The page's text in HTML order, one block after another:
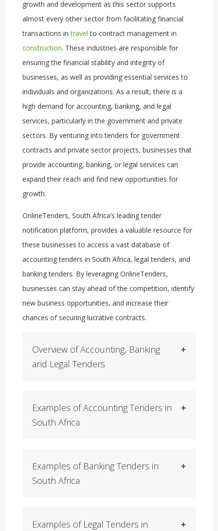
growth and development as this sector supports
almost every other sector from facilitating financial
transactions intravel to contract management in
construction. These industries are responsible for
ensuring the financial stability and integrity of
businesses, as well as providing essential services to
individuals and organizations. As a result, there is a
high demand for accounting, banking, and legal
services, particularly in the government and private
sectors. By venturing into tenders for government
contracts and private sector projects, businesses that
provide accounting, banking, or legal services can
expand their reach and find new opportunities for
growth.
OnlineTenders, South Africa’s leading tender
notification platform, provides a valuable resource for
these businesses to access a vast database of
accounting tenders in South Africa, legal tenders, and
banking tenders. By leveraging OnlineTenders,
businesses can stay ahead of the competition, identify
new business opportunities, and increase their
chances of securing lucrative contracts.
Overview of Accounting, Banking
and Legal Tenders
Examples of Accounting Tenders in
South Africa
Examples of Banking Tenders in
South Africa
Examples of Legal Tenders in